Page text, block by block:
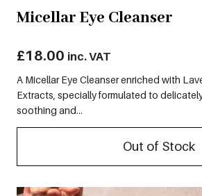
Micellar Eye Cleanser
£18.00 inc. VAT
A Micellar Eye Cleanser enriched with
Extracts, specially formulated to
soothing and...
Out of Stock